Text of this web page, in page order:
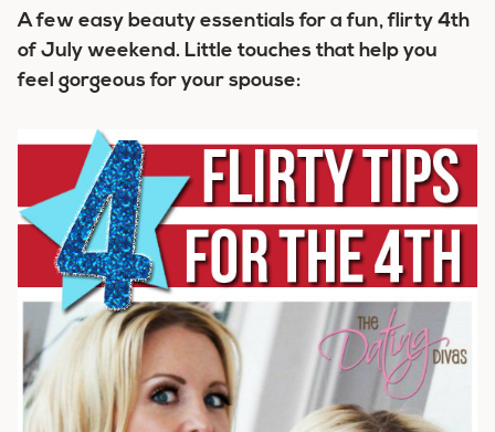
A few easy beauty essentials for a fun, flirty 4th
of July weekend. Little touches that help you
feel gorgeous for your spouse: